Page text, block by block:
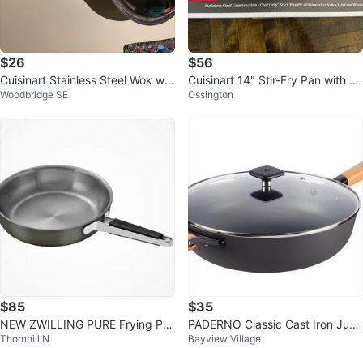
$26
Cuisinart Stainless Steel Wok wit
h Lid
Woodbridge SE
$56
Cuisinart 14" Stir-Fry Pan with C
over
Ossington
$85
NEW ZWILLING PURE Frying Pa
n, 28cm/11in, 18/10 Stainless Ste
Thornhill N
$35
PADERNO Classic Cast Iron Jum
bo Cooker
Bayview Village